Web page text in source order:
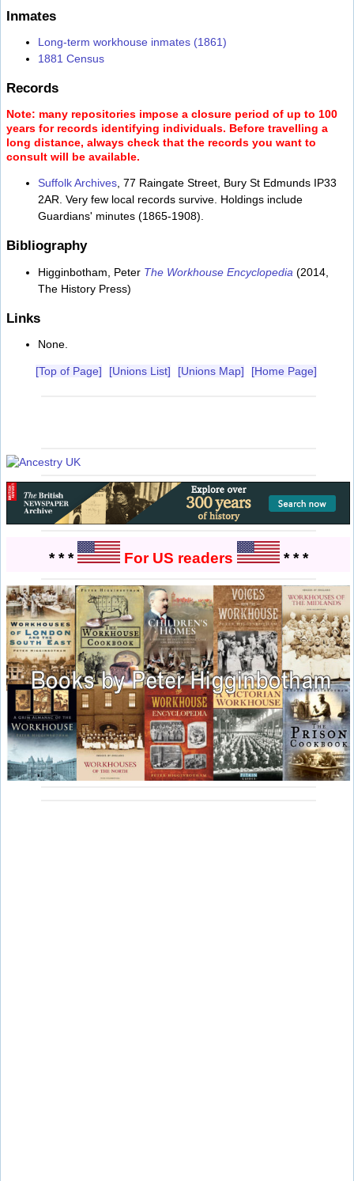
Inmates
Long-term workhouse inmates (1861)
1881 Census
Records
Note: many repositories impose a closure period of up to 100
years for records identifying individuals. Before travelling a
long distance, always check that the records you want to
consult will be available.
Suffolk Archives , 77 Raingate Street, Bury St Edmunds IP33
2AR. Very few local records survive. Holdings include
Guardians' minutes (1865-1908).
Bibliography
Higginbotham, Peter The Workhouse Encyclopedia (2014,
The History Press)
Links
None.
[Top of Page] [Unions List] [Unions Map] [Home Page]
* * * For US readers * * *